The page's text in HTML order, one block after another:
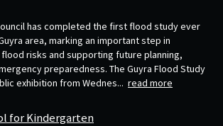
has completed the first flood study ever
area, marking an important step in
risks and supporting future planning,
preparedness. The Guyra Flood Study
exhibition from Wednes... read more
for Kindergarten